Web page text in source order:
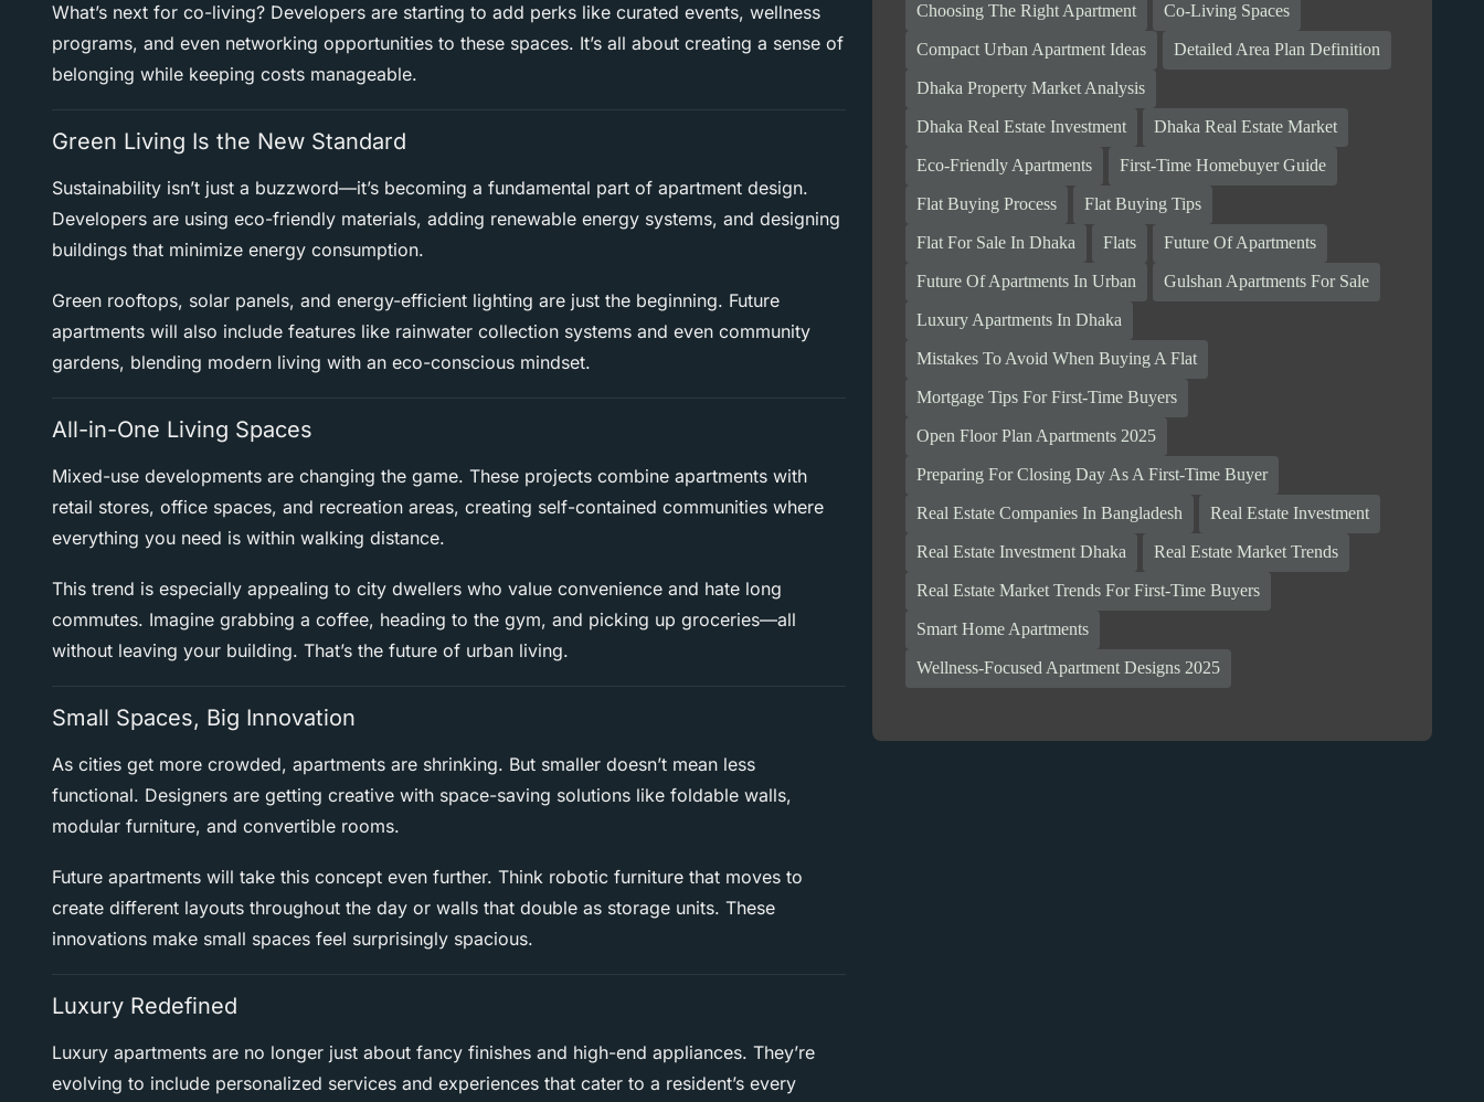
What’s next for co-living? Developers are starting to add perks like curated events, wellness
programs, and even networking opportunities to these spaces. It’s all about creating a sense of
belonging while keeping costs manageable.
Green Living Is the New Standard
Sustainability isn’t just a buzzword—it’s becoming a fundamental part of apartment design.
Developers are using eco-friendly materials, adding renewable energy systems, and designing
buildings that minimize energy consumption.
Green rooftops, solar panels, and energy-efficient lighting are just the beginning. Future
apartments will also include features like rainwater collection systems and even community
gardens, blending modern living with an eco-conscious mindset.
All-in-One Living Spaces
Mixed-use developments are changing the game. These projects combine apartments with
retail stores, office spaces, and recreation areas, creating self-contained communities where
everything you need is within walking distance.
This trend is especially appealing to city dwellers who value convenience and hate long
commutes. Imagine grabbing a coffee, heading to the gym, and picking up groceries—all
without leaving your building. That’s the future of urban living.
Small Spaces, Big Innovation
As cities get more crowded, apartments are shrinking. But smaller doesn’t mean less
functional. Designers are getting creative with space-saving solutions like foldable walls,
modular furniture, and convertible rooms.
Future apartments will take this concept even further. Think robotic furniture that moves to
create different layouts throughout the day or walls that double as storage units. These
innovations make small spaces feel surprisingly spacious.
Luxury Redefined
Luxury apartments are no longer just about fancy finishes and high-end appliances. They’re
evolving to include personalized services and experiences that cater to a resident’s every
Choosing The Right Apartment Co-Living Spaces
Compact Urban Apartment Ideas Detailed Area Plan Definition
Dhaka Property Market Analysis
Dhaka Real Estate Investment Dhaka Real Estate Market
Eco-Friendly Apartments First-Time Homebuyer Guide
Flat Buying Process Flat Buying Tips
Flat For Sale In Dhaka Flats Future Of Apartments
Future Of Apartments In Urban Gulshan Apartments For Sale
Luxury Apartments In Dhaka
Mistakes To Avoid When Buying A Flat
Mortgage Tips For First-Time Buyers
Open Floor Plan Apartments 2025
Preparing For Closing Day As A First-Time Buyer
Real Estate Companies In Bangladesh Real Estate Investment
Real Estate Investment Dhaka Real Estate Market Trends
Real Estate Market Trends For First-Time Buyers
Smart Home Apartments
Wellness-Focused Apartment Designs 2025